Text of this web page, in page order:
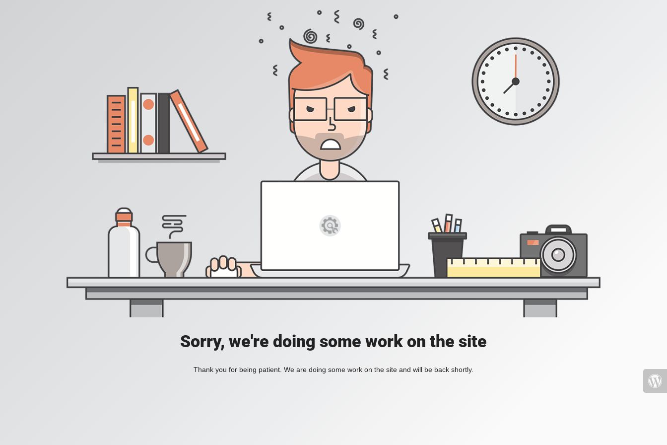
Sorry, we're doing some work on the site
Thank you for being patient. We are doing some work on the site and will be back shortly.